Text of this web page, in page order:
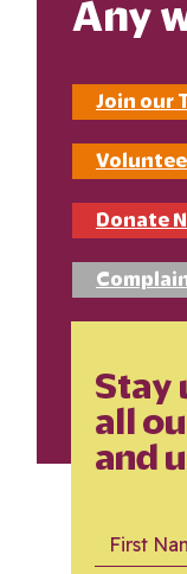
Any
Join our
Donate
Stay
all
and
First Name